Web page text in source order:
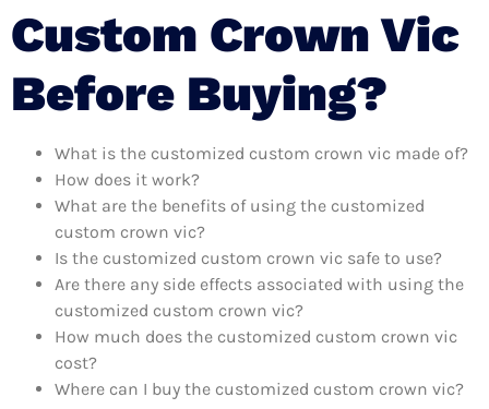
Custom Crown Vic
Before Buying?
What is the customized custom crown vic made of?
How does it work?
What are the benefits of using the customized
custom crown vic?
Is the customized custom crown vic safe to use?
Are there any side effects associated with using the
customized custom crown vic?
How much does the customized custom crown vic
cost?
Where can I buy the customized custom crown vic?